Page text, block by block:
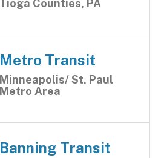
Tioga Counties, PA
Metro Transit
Minneapolis/ St. Paul
Metro Area
Banning Transit